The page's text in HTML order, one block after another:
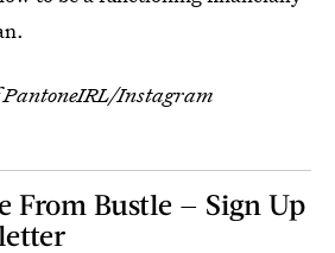
PantoneIRL/Instagram
From Bustle — Sign Up